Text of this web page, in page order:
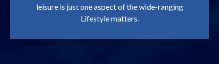
leisure is just one aspect of the wide-ranging
Lifestyle matters.